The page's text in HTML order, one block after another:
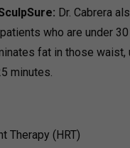
Dr. Cabrera
who are under
fat in those waist,
minutes.
Therapy (HRT)